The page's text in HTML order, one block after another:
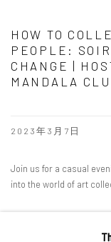
HOW TO
PEOPLE:
CHANGE |
MANDALA
2023年3月7日
Join us for a casual
into the world of art
READ MORE